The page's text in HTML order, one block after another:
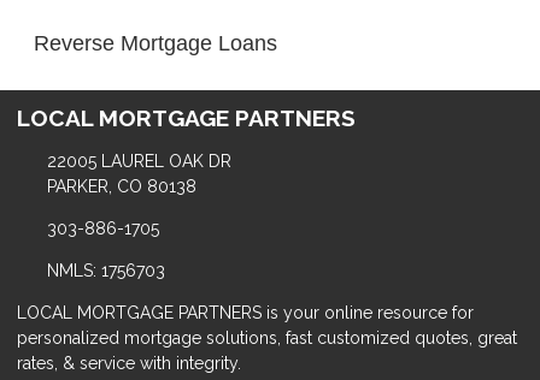
Reverse Mortgage Loans
LOCAL MORTGAGE PARTNERS
22005 LAUREL OAK DR
PARKER, CO 80138
303-886-1705
NMLS: 1756703
LOCAL MORTGAGE PARTNERS is your online resource for
personalized mortgage solutions, fast customized quotes, great
rates, & service with integrity.